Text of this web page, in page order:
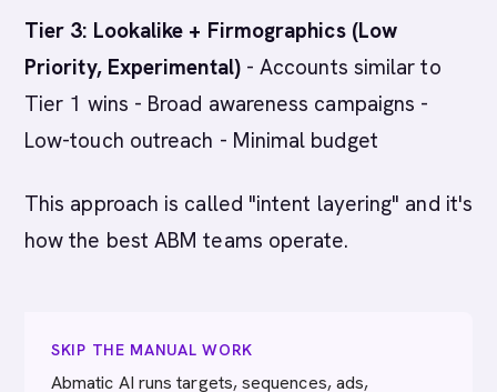
Tier 3: Lookalike + Firmographics (Low
Priority, Experimental)- Accounts similar to
Tier 1 wins - Broad awareness campaigns -
Low-touch outreach - Minimal budget
This approach is called "intent layering" and it's
how the best ABM teams operate.
SKIP THE MANUAL WORK
Abmatic AI runs targets, sequences, ads,